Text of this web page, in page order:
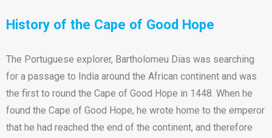
History of the Cape of Good Hope
The Portuguese explorer, Bartholomeu Dias was searching
for a passage to India around the African continent and was
the first to round the Cape of Good Hope in 1448. When he
found the Cape of Good Hope, he wrote home to the emperor
that he had reached the end of the continent, and therefore